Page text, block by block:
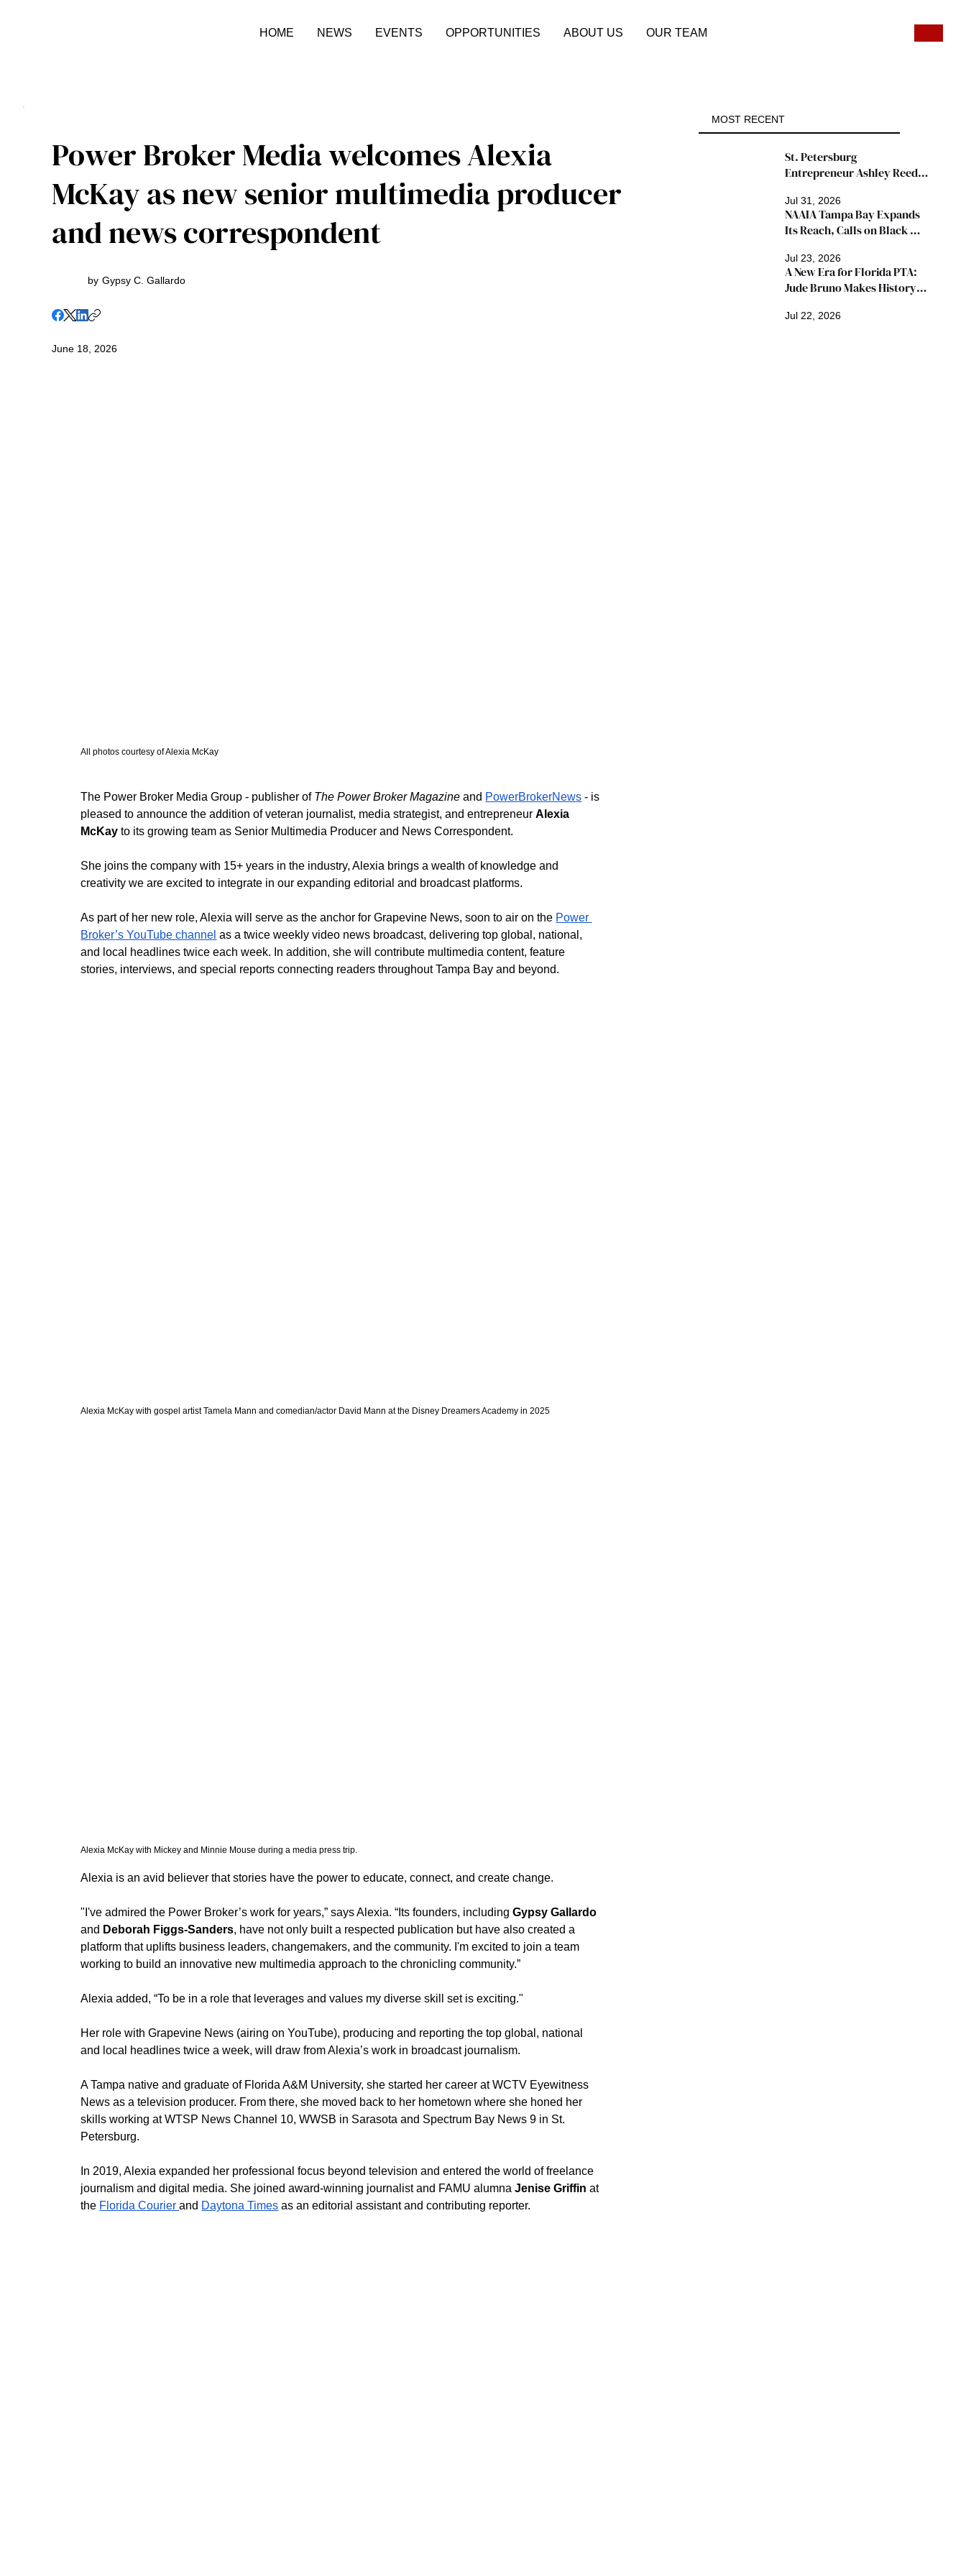
HOME NEWS EVENTS OPPORTUNITIES ABOUT US OUR TEAM
Power Broker Media welcomes Alexia
McKay as new senior multimedia producer
and news correspondent
by Gypsy C. Gallardo
June 18, 2026
All photos courtesy of Alexia McKay
The Power Broker Media Group - publisher of The Power Broker Magazine and PowerBrokerNews - is
pleased to announce the addition of veteran journalist, media strategist, and entrepreneur Alexia
McKay to its growing team as Senior Multimedia Producer and News Correspondent.
She joins the company with 15+ years in the industry, Alexia brings a wealth of knowledge and
creativity we are excited to integrate in our expanding editorial and broadcast platforms.
As part of her new role, Alexia will serve as the anchor for Grapevine News, soon to air on the Power
Broker’s YouTube channel as a twice weekly video news broadcast, delivering top global, national,
and local headlines twice each week. In addition, she will contribute multimedia content, feature
stories, interviews, and special reports connecting readers throughout Tampa Bay and beyond.
Alexia McKay with gospel artist Tamela Mann and comedian/actor David Mann at the Disney Dreamers Academy in 2025
Alexia McKay with Mickey and Minnie Mouse during a media press trip.
Alexia is an avid believer that stories have the power to educate, connect, and create change.
"I've admired the Power Broker’s work for years,” says Alexia. “Its founders, including Gypsy Gallardo
and Deborah Figgs-Sanders, have not only built a respected publication but have also created a
platform that uplifts business leaders, changemakers, and the community. I'm excited to join a team
working to build an innovative new multimedia approach to the chronicling community.”
Alexia added, “To be in a role that leverages and values my diverse skill set is exciting."
Her role with Grapevine News (airing on YouTube), producing and reporting the top global, national
and local headlines twice a week, will draw from Alexia’s work in broadcast journalism.
A Tampa native and graduate of Florida A&M University, she started her career at WCTV Eyewitness
News as a television producer. From there, she moved back to her hometown where she honed her
skills working at WTSP News Channel 10, WWSB in Sarasota and Spectrum Bay News 9 in St.
Petersburg.
In 2019, Alexia expanded her professional focus beyond television and entered the world of freelance
journalism and digital media. She joined award-winning journalist and FAMU alumna Jenise Griffin at
the Florida Courier and Daytona Times as an editorial assistant and contributing reporter.
MOST RECENT
Jul 31, 2026
St. Petersburg
Entrepreneur Ashley Reed
"Ingredients for Success"
Winner
Jul 23, 2026
NAAIA Tampa Bay Expands
Its Reach, Calls on Black
Join Growing Movement
Jul 22, 2026
A New Era for Florida PTA:
Jude Bruno Makes History